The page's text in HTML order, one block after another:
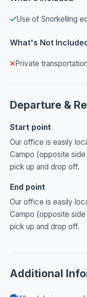
Use of Snorkelling
What's Not
Private transportation
Departure &
Start point
Our office is easily
Campo (opposite
pick up and drop off.
End point
Our office is easily
Campo (opposite
pick up and drop off.
Additional